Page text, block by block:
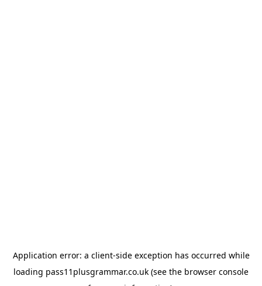
Application error: a client-side exception has occurred while
loading pass11plusgrammar.co.uk (see the browser console